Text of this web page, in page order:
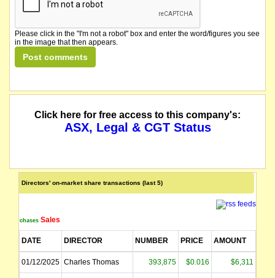
Please click in the "I'm not a robot" box and enter the word/figures you see
in the image that then appears.
Click here for free access to this company's:
ASX, Legal & CGT Status
Directors' on-market share transactions (last 5)
Purchases Sales
DATE DIRECTOR NUMBER PRICE AMOUNT
01/12/2025 Charles Thomas 393,875 $0.016 $6,311